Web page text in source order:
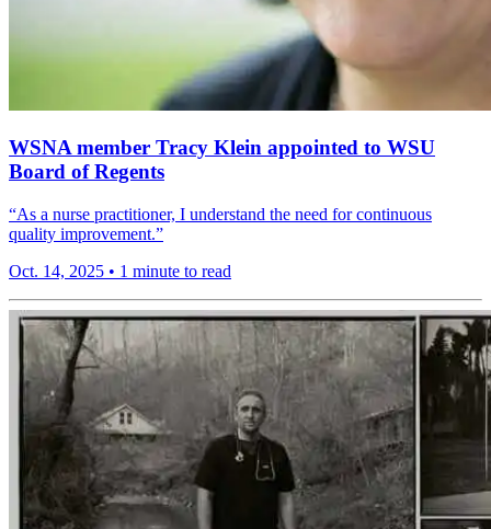
WSNA member Tracy Klein appointed to WSU
Board of Regents
“As a nurse practitioner, I understand the need for continuous
quality improvement.”
Oct. 14, 2025 • 1 minute to read